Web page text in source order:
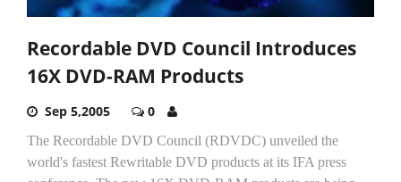
Recordable DVD Council Introduces
16X DVD-RAM Products
Sep 5,2005 0
The Recordable DVD Council (RDVDC) unveiled the
world's fastest Rewritable DVD products at its IFA press